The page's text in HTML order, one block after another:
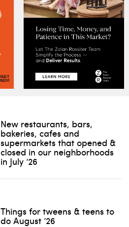
New restaurants, bars,
bakeries, cafes and
supermarkets that opened &
closed in our neighborhoods
in July ’26
Things for tweens & teens to
do August ’26